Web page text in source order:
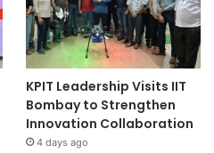
KPIT Leadership Visits IIT
Bombay to Strengthen
Innovation Collaboration
4 days ago